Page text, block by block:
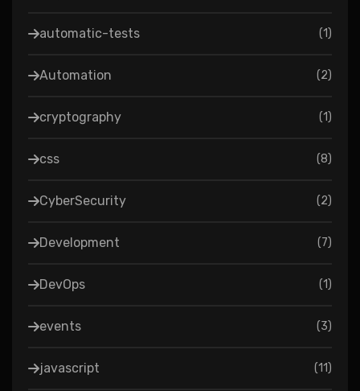
automatic-tests (1)
Automation (2)
cryptography (1)
css (8)
CyberSecurity (2)
Development (7)
DevOps (1)
events (3)
javascript (11)